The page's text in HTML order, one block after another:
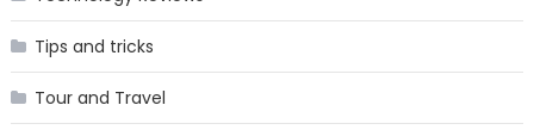
Tips and tricks
Tour and Travel